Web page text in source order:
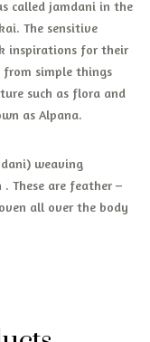
called jamdani in the
The sensitive
inspirations for their
from simple things
such as flora and
as Alpana.
weaving
These are feather –
all over the body